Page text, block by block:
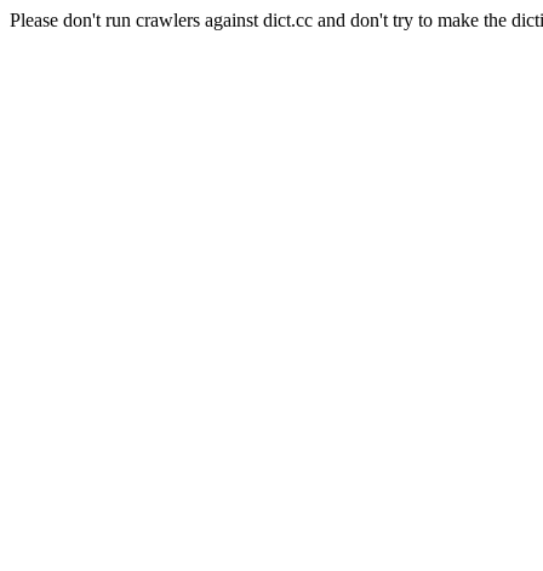
Please don't run crawlers against dict.cc and don't try to make the